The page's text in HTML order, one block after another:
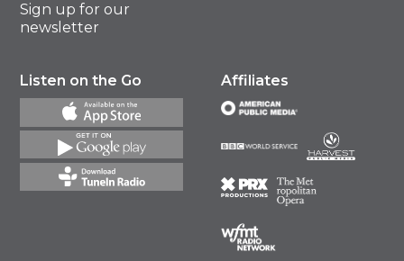
Sign up for our
newsletter
Listen on the Go Affiliates